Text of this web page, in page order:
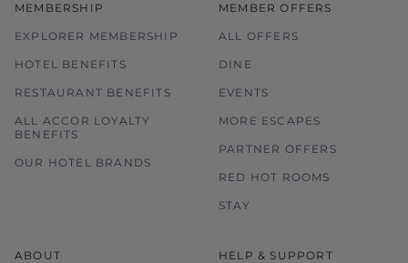
MEMBERSHIP
EXPLORER MEMBERSHIP
HOTEL BENEFITS
RESTAURANT BENEFITS
ALL ACCOR LOYALTY
BENEFITS
OUR HOTEL BRANDS
MEMBER OFFERS
ALL OFFERS
DINE
EVENTS
MORE ESCAPES
PARTNER OFFERS
RED HOT ROOMS
STAY
ABOUT HELP & SUPPORT